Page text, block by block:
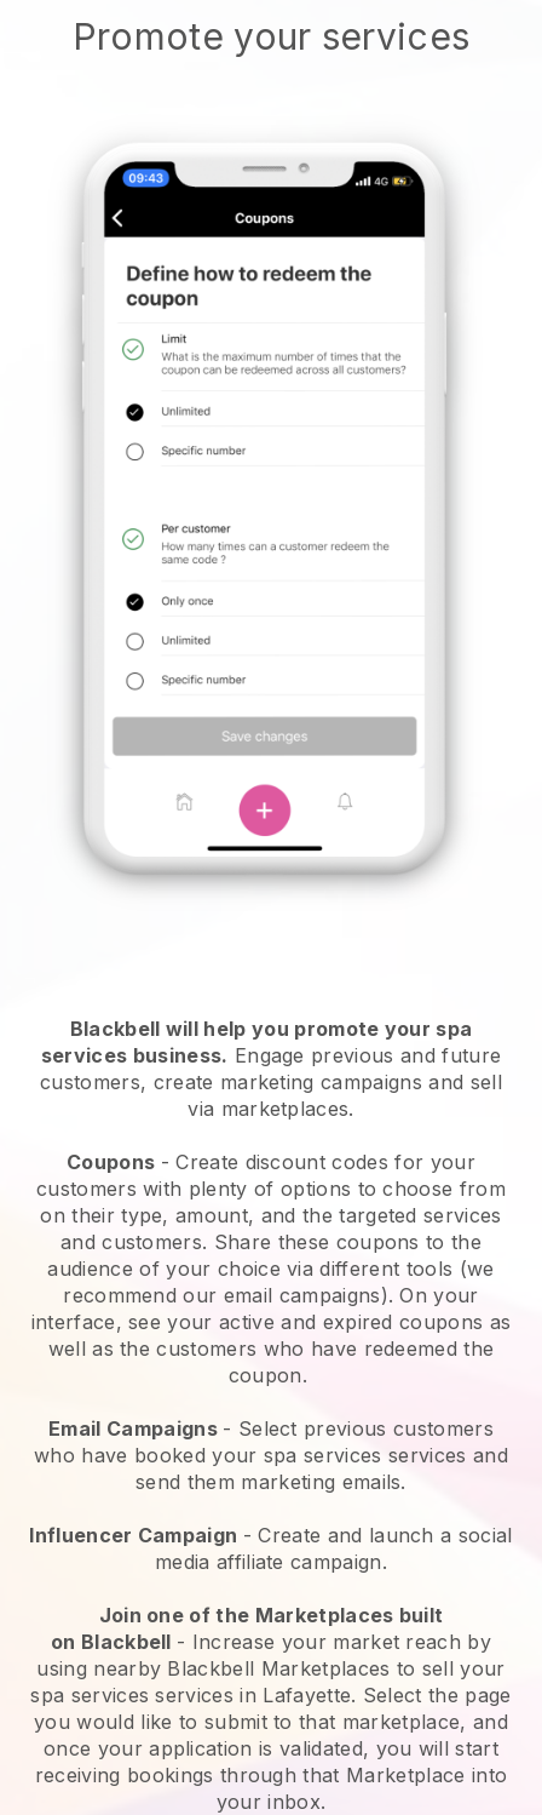
Promote your services
Blackbell will help you promote your spa
services business. Engage previous and future
customers, create marketing campaigns and sell
via marketplaces.
Coupons - Create discount codes for your
customers with plenty of options to choose from
on their type, amount, and the targeted services
and customers. Share these coupons to the
audience of your choice via different tools (we
recommend our email campaigns). On your
interface, see your active and expired coupons as
well as the customers who have redeemed the
coupon.
Email Campaigns - Select previous customers
who have booked your spa services services and
send them marketing emails.
Influencer Campaign - Create and launch a social
media affiliate campaign.
Join one of the Marketplaces built
on Blackbell - Increase your market reach by
using nearby Blackbell Marketplaces to sell your
spa services services in Lafayette. Select the page
you would like to submit to that marketplace, and
once your application is validated, you will start
receiving bookings through that Marketplace into
your inbox.